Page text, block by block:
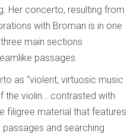
Her concerto, resulting from
with Broman is in one
main sections
passages.
as “violent, virtuosic music
the violin… contrasted with
filigree material that features
and searching